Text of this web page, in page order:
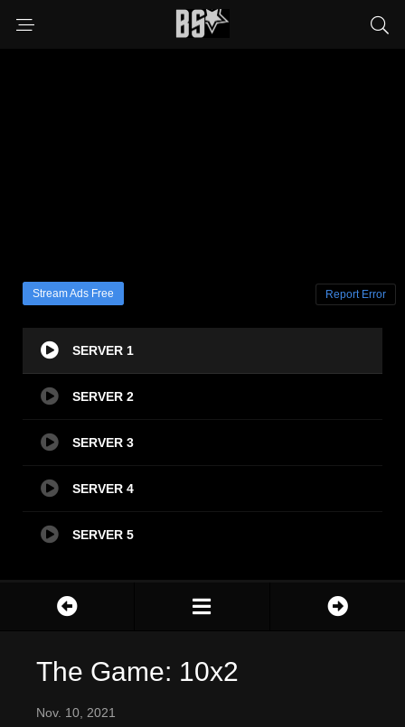
Stream Ads Free Report Error
SERVER 1
SERVER 2
SERVER 3
SERVER 4
SERVER 5
The Game: 10x2
Nov. 10, 2021